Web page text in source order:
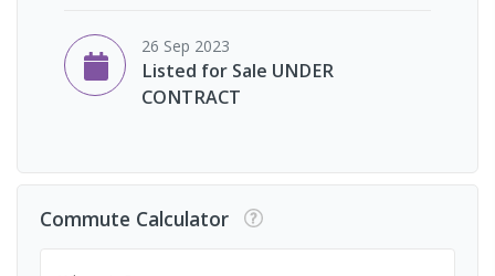
26 Sep 2023
Listed for Sale UNDER
CONTRACT
Commute Calculator